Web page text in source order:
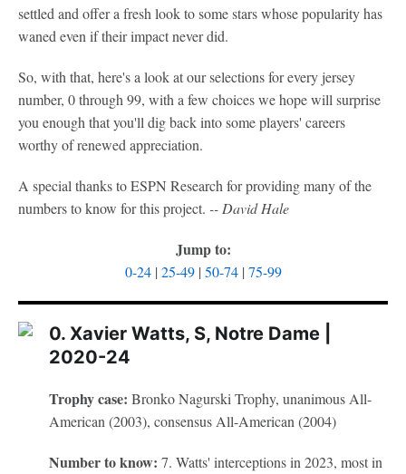
settled and offer a fresh look to some stars whose popularity has
waned even if their impact never did.
So, with that, here's a look at our selections for every jersey
number, 0 through 99, with a few choices we hope will surprise
you enough that you'll dig back into some players' careers
worthy of renewed appreciation.
A special thanks to ESPN Research for providing many of the
numbers to know for this project. -- David Hale
Jump to:
0-24| 25-49| 50-74| 75-99
0. Xavier Watts, S, Notre Dame |
2020-24
Trophy case: Bronko Nagurski Trophy, unanimous All-
American (2003), consensus All-American (2004)
Number to know: 7. Watts' interceptions in 2023, most in